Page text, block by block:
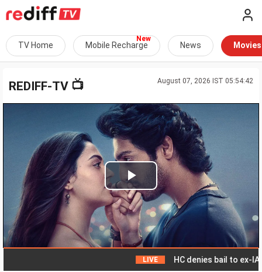
TV Home Mobile Recharge News Movies
August 07, 2026 IST 05:54:42
REDIFF-TV 📺
Play
Video
HC denies bail to ex-IAS